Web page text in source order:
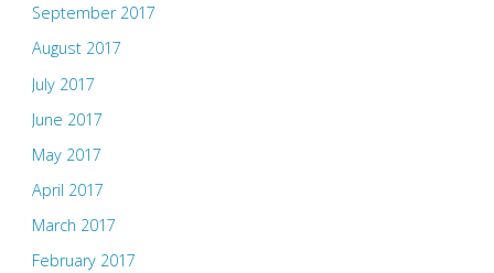
September 2017
August 2017
July 2017
June 2017
May 2017
April 2017
March 2017
February 2017